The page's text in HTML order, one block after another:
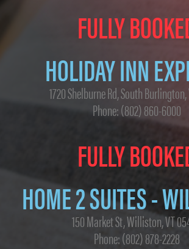
FULLY
HOLIDAY INN
1720 Shelburne Rd, South
Phone: (802) 860-6000
FULLY
HOME 2 SUITES -
150 Market St, Williston, VT
Phone: (802) 878-2228